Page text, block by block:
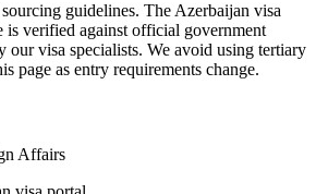
guidelines. The Azerbaijan visa
is verified against official government
our visa specialists. We avoid using tertiary
page as entry requirements change.
Affairs